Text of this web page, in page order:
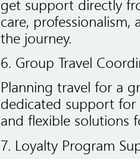
get support directly
care,
the journey.
6. Group Travel
Planning travel for a
dedicated support for
and flexible solutions
7. Loyalty Program